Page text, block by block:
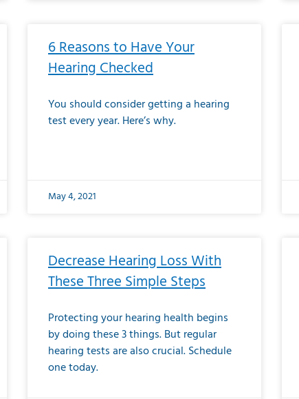
6 Reasons to Have Your
Hearing Checked
You should consider getting a hearing
test every year. Here’s why.
May 4, 2021
Decrease Hearing Loss With
These Three Simple Steps
Protecting your hearing health begins
by doing these 3 things. But regular
hearing tests are also crucial. Schedule
one today.